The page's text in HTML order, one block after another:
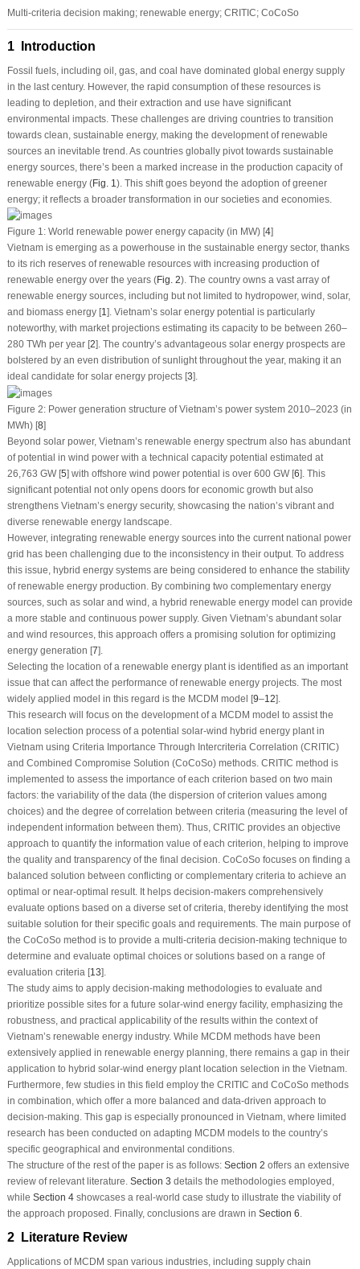
Multi-criteria decision making; renewable energy; CRITIC; CoCoSo
1 Introduction
Fossil fuels, including oil, gas, and coal have dominated global energy supply
in the last century. However, the rapid consumption of these resources is
leading to depletion, and their extraction and use have significant
environmental impacts. These challenges are driving countries to transition
towards clean, sustainable energy, making the development of renewable
sources an inevitable trend. As countries globally pivot towards sustainable
energy sources, there’s been a marked increase in the production capacity of
renewable energy (Fig. 1 ). This shift goes beyond the adoption of greener
energy; it reflects a broader transformation in our societies and economies.
Figure 1:World renewable power energy capacity (in MW) [4]
Vietnam is emerging as a powerhouse in the sustainable energy sector, thanks
to its rich reserves of renewable resources with increasing production of
renewable energy over the years (Fig. 2). The country owns a vast array of
renewable energy sources, including but not limited to hydropower, wind, solar,
and biomass energy [1]. Vietnam’s solar energy potential is particularly
noteworthy, with market projections estimating its capacity to be between 260–
280 TWh per year [2]. The country’s advantageous solar energy prospects are
bolstered by an even distribution of sunlight throughout the year, making it an
ideal candidate for solar energy projects [3].
Figure 2:Power generation structure of Vietnam’s power system 2010–2023 (in
MWh) [8]
Beyond solar power, Vietnam’s renewable energy spectrum also has abundant
of potential in wind power with a technical capacity potential estimated at
26,763 GW [5] with offshore wind power potential is over 600 GW [6]. This
significant potential not only opens doors for economic growth but also
strengthens Vietnam’s energy security, showcasing the nation’s vibrant and
diverse renewable energy landscape.
However, integrating renewable energy sources into the current national power
grid has been challenging due to the inconsistency in their output. To address
this issue, hybrid energy systems are being considered to enhance the stability
of renewable energy production. By combining two complementary energy
sources, such as solar and wind, a hybrid renewable energy model can provide
a more stable and continuous power supply. Given Vietnam’s abundant solar
and wind resources, this approach offers a promising solution for optimizing
energy generation [7].
Selecting the location of a renewable energy plant is identified as an important
issue that can affect the performance of renewable energy projects. The most
widely applied model in this regard is the MCDM model [9–12].
This research will focus on the development of a MCDM model to assist the
location selection process of a potential solar-wind hybrid energy plant in
Vietnam using Criteria Importance Through Intercriteria Correlation (CRITIC)
and Combined Compromise Solution (CoCoSo) methods. CRITIC method is
implemented to assess the importance of each criterion based on two main
factors: the variability of the data (the dispersion of criterion values among
choices) and the degree of correlation between criteria (measuring the level of
independent information between them). Thus, CRITIC provides an objective
approach to quantify the information value of each criterion, helping to improve
the quality and transparency of the final decision. CoCoSo focuses on finding a
balanced solution between conflicting or complementary criteria to achieve an
optimal or near-optimal result. It helps decision-makers comprehensively
evaluate options based on a diverse set of criteria, thereby identifying the most
suitable solution for their specific goals and requirements. The main purpose of
the CoCoSo method is to provide a multi-criteria decision-making technique to
determine and evaluate optimal choices or solutions based on a range of
evaluation criteria [13].
The study aims to apply decision-making methodologies to evaluate and
prioritize possible sites for a future solar-wind energy facility, emphasizing the
robustness, and practical applicability of the results within the context of
Vietnam’s renewable energy industry. While MCDM methods have been
extensively applied in renewable energy planning, there remains a gap in their
application to hybrid solar-wind energy plant location selection in the Vietnam.
Furthermore, few studies in this field employ the CRITIC and CoCoSo methods
in combination, which offer a more balanced and data-driven approach to
decision-making. This gap is especially pronounced in Vietnam, where limited
research has been conducted on adapting MCDM models to the country’s
specific geographical and environmental conditions.
The structure of the rest of the paper is as follows: Section 2 offers an extensive
review of relevant literature. Section 3 details the methodologies employed,
while Section 4showcases a real-world case study to illustrate the viability of
the approach proposed. Finally, conclusions are drawn in Section 6.
2 Literature Review
Applications of MCDM span various industries, including supply chain